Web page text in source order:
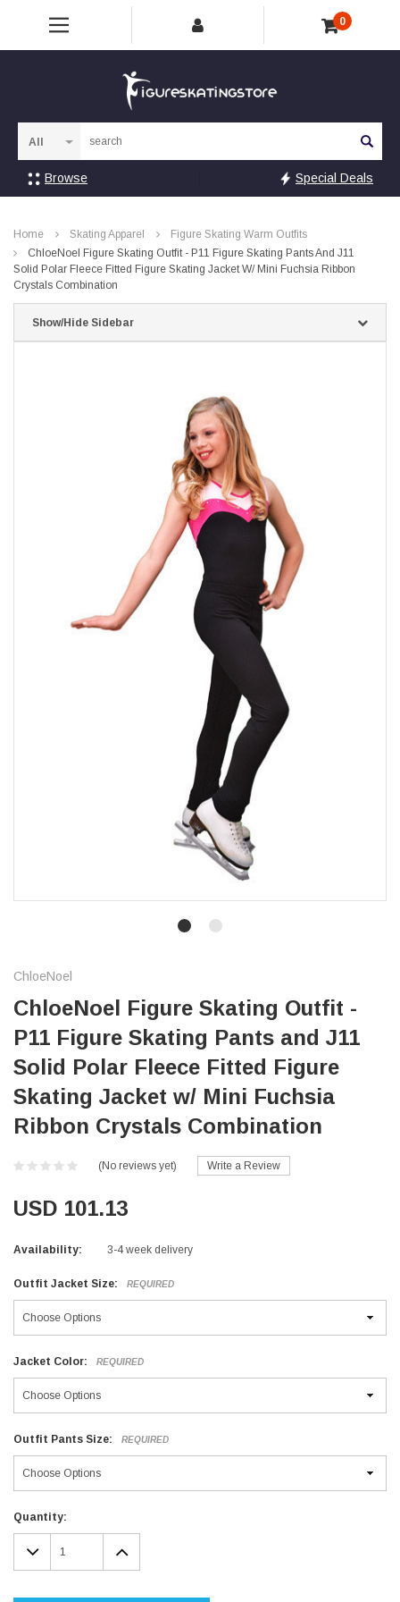
0
Browse Special Deals
Home Skating Apparel
Figure Skating Warm Outfits
ChloeNoel Figure Skating Outfit - P11 Figure Skating Pants And J11
Solid Polar Fleece Fitted Figure Skating Jacket W/ Mini Fuchsia Ribbon
Crystals Combination
Show/Hide Sidebar
ChloeNoel
ChloeNoel Figure Skating Outfit -
P11 Figure Skating Pants and J11
Solid Polar Fleece Fitted Figure
Skating Jacket w/ Mini Fuchsia
Ribbon Crystals Combination
(No reviews yet) Write a Review
USD 101.13
Availability: 3-4 week delivery
Outfit Jacket Size: REQUIRED
Jacket Color: REQUIRED
Outfit Pants Size: REQUIRED
Current
Stock:
Quantity:
DECREASE
QUANTITY:
INCREASE
QUANTITY: